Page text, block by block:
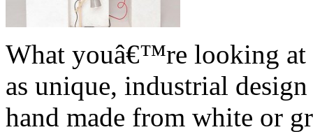
What youâ€™re looking at
as unique, industrial
hand made from white or